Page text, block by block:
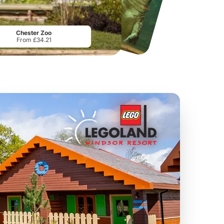
Manchester River Cruises
From£13.00 From £14.00
Chester Zoo
From £34.21